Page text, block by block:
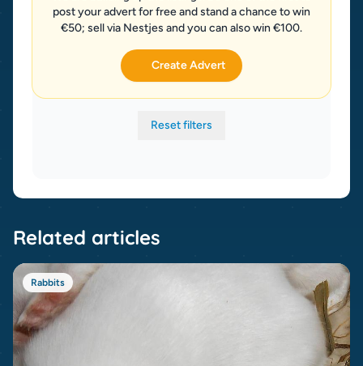
post your advert for free and stand a chance to win
€50; sell via Nestjes and you can also win €100.
Create Advert
Reset filters
Related articles
Rabbits